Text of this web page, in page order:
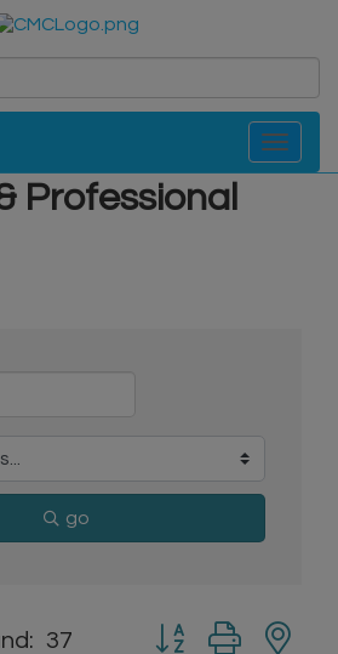
Toggle
Professional
go
37 Button group with